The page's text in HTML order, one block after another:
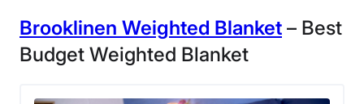
Our product tester Matt relaxes under a
Brooklinen Weighted Blanket – Best
Budget Weighted Blanket